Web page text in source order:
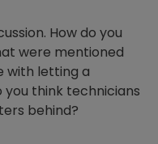
How do you
were mentioned
with letting a
think technicians
behind?